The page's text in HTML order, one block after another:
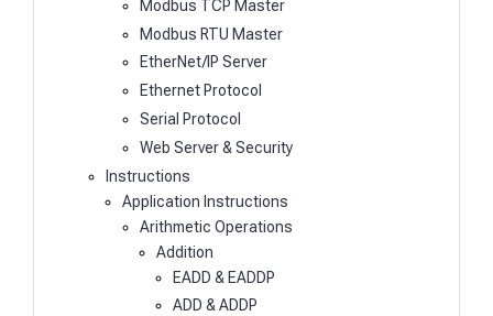
Modbus TCP Master
Modbus RTU Master
EtherNet/IP Server
Ethernet Protocol
Serial Protocol
Web Server & Security
Instructions
Application Instructions
Arithmetic Operations
Addition
EADD & EADDP
ADD & ADDP